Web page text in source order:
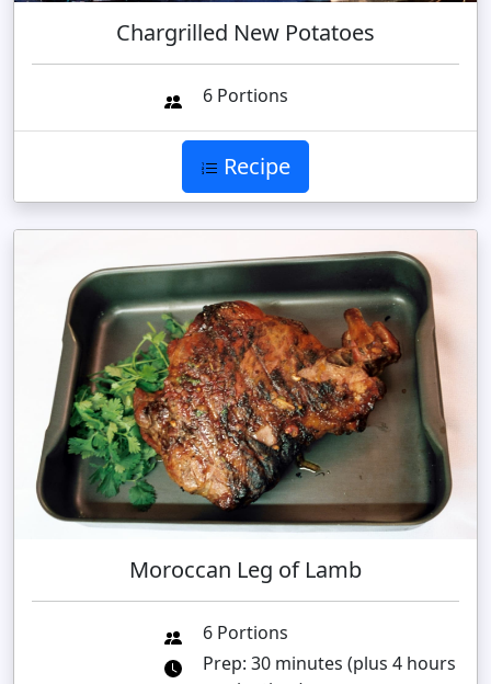
Chargrilled New Potatoes
6 Portions
Recipe
Moroccan Leg of Lamb
6 Portions
Prep: 30 minutes (plus 4 hours